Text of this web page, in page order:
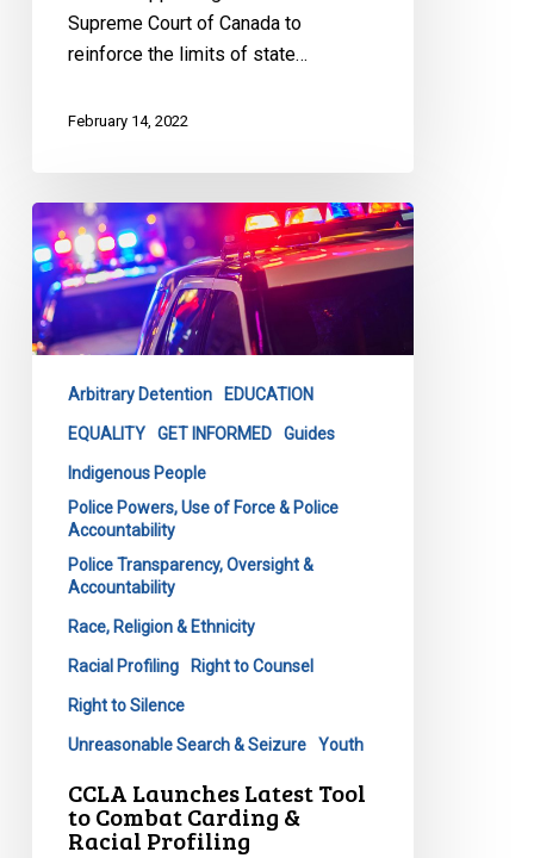
Supreme Court of Canada to
reinforce the limits of state…
February 14, 2022
CCLA
Launches
Latest
Tool
to
Carding
Racial
Profiling
Arbitrary Detention EDUCATION
EQUALITY GET INFORMED Guides
Indigenous People
Police Powers, Use of Force & Police
Accountability
Police Transparency, Oversight &
Accountability
Race, Religion & Ethnicity
Racial Profiling Right to Counsel
Right to Silence
Unreasonable Search & Seizure Youth
CCLA Launches Latest Tool
to Combat Carding &
Racial Profiling